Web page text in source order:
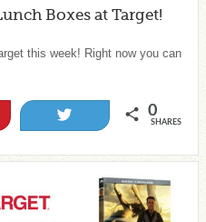
Boxes at Target!
this week! Right now you can
0
SHARES